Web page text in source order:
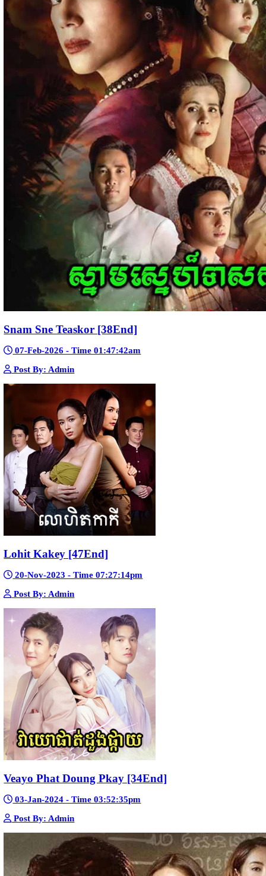
Morodok Sne 2 Chivit [24End]
06-Mar-2024 - Time 05:15:57pm
Post By: Admin
Kech Sonya Sneha Kramom Chamka
05-Jan-2024 - Time 07:35:19pm
Post By: Admin